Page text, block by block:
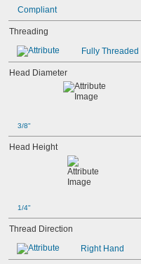
Compliant
Threading
Fully Threaded
Head Diameter
3/8"
Head Height
1/4"
Thread Direction
Right Hand